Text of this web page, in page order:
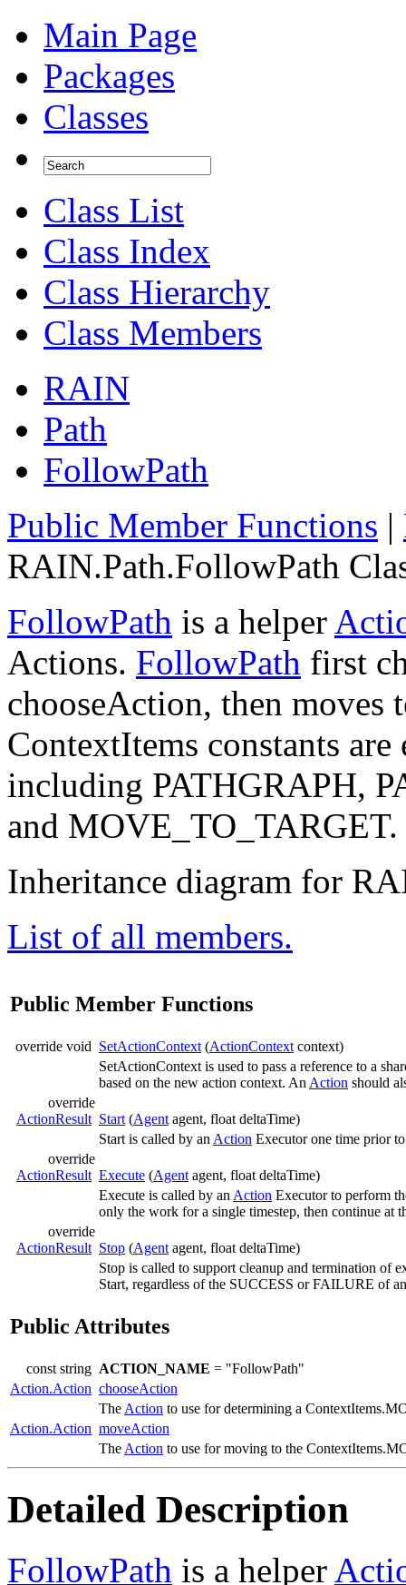
Main Page
Packages
Classes
Class List
Class Index
Class Hierarchy
Class Members
RAIN
Path
FollowPath
Public Member Functions |
RAIN.Path.FollowPath
FollowPath is a helper
Actions. FollowPath first
chooseAction, then moves
ContextItems constants are
including PATHGRAPH,
and MOVE_TO_TARGET.
Inheritance diagram for
List of all members.
Public Member Functions
override void SetActionContext (ActionContext context)
SetActionContext is used to pass a reference to a
based on the new action context. An Action should
override
ActionResult Start (Agent agent, float deltaTime)
Start is called by an Action Executor one time prior
override
ActionResult Execute (Agent agent, float deltaTime)
Execute is called by an Action Executor to perform
only the work for a single timestep, then continue at
override
ActionResult Stop (Agent agent, float deltaTime)
Stop is called to support cleanup and termination of
Start, regardless of the SUCCESS or FAILURE of
Public Attributes
const string ACTION_NAME = "FollowPath"
Action.Action chooseAction
The Action to use for determining a
Action.Action moveAction
The Action to use for moving to the
Detailed Description
FollowPath is a helper